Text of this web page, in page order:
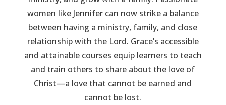
women like Jennifer can now strike a balance
between having a ministry, family, and close
relationship with the Lord. Grace’s accessible
and attainable courses equip learners to teach
and train others to share about the love of
Christ—a love that cannot be earned and
cannot be lost.